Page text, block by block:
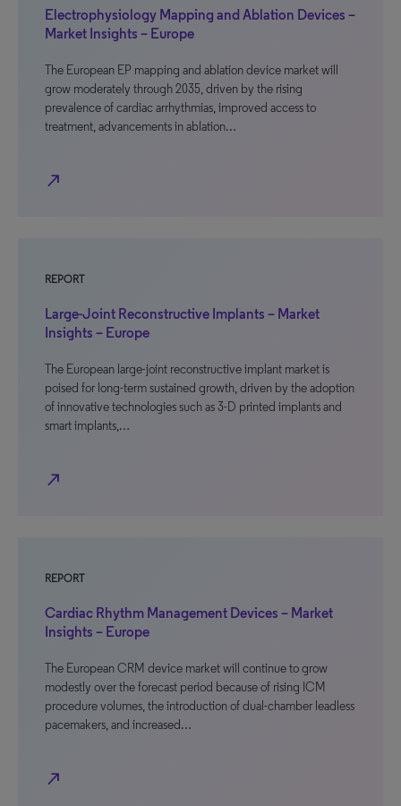
Electrophysiology Mapping and Ablation Devices –
Market Insights – Europe
The European EP mapping and ablation device market will
grow moderately through 2035, driven by the rising
prevalence of cardiac arrhythmias, improved access to
treatment, advancements in ablation…
north_east
REPORT
Large-Joint Reconstructive Implants – Market
Insights – Europe
The European large-joint reconstructive implant market is
poised for long-term sustained growth, driven by the adoption
of innovative technologies such as 3-D printed implants and
smart implants,…
north_east
REPORT
Cardiac Rhythm Management Devices – Market
Insights – Europe
The European CRM device market will continue to grow
modestly over the forecast period because of rising ICM
procedure volumes, the introduction of dual-chamber leadless
pacemakers, and increased…
north_east